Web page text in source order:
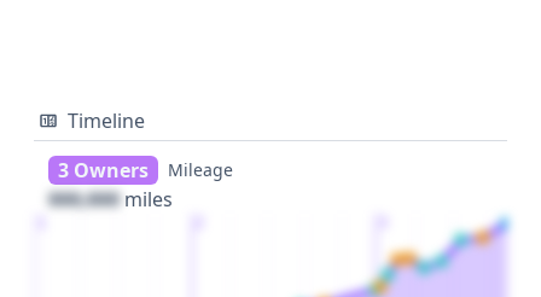
Timeline
3 Owners
Mileage
000,000 miles